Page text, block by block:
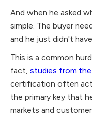
And when he asked
simple. The buyer
and he just didn't
This is a common
fact, studies from
certification often
the primary key that
markets and